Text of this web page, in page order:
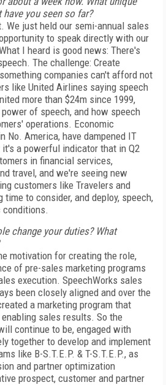
you seen so far?
We just held our semi-annual sales
to speak directly with our
I heard is good news: There's
The challenge: Create
companies can't afford not
like United Airlines saying speech
more than $24m since 1999,
of speech, and how speech
operations. Economic
No. America, have dampened IT
it's a powerful indicator that in Q2
in financial services,
travel, and we're seeing new
customers like Travelers and
time to consider, and deploy, speech,
conditions.
change your duties? What
motivation for creating the role,
of pre-sales marketing programs
execution. SpeechWorks sales
been closely aligned and over the
a marketing program that
sales results. So the
continue to be, engaged with
together to develop and implement
like B-S.T.E.P. & T-S.T.E.P., as
and partner optimization
prospect, customer and partner